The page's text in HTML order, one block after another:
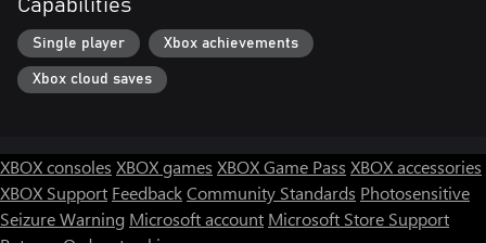
Capabilities
Single player Xbox achievements
Xbox cloud saves
XBOX consoles XBOX games XBOX Game Pass XBOX accessories
XBOX Support FeedbackCommunity Standards Photosensitive
Seizure Warning Microsoft account Microsoft Store Support